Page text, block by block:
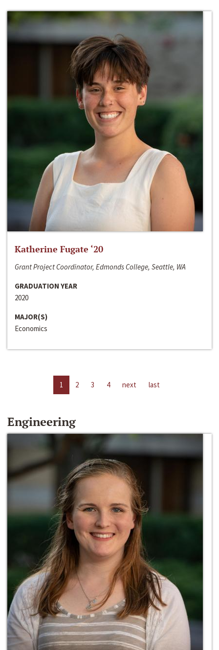
Katherine Fugate ‘20
Grant Project Coordinator, Edmonds College, Seattle, WA
GRADUATION YEAR
2020
MAJOR(S)
Economics
1 2 3 4 next last
Engineering